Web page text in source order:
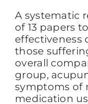
A systematic
of 13 papers
effectiveness
those
overall
group,
symptoms of
medication